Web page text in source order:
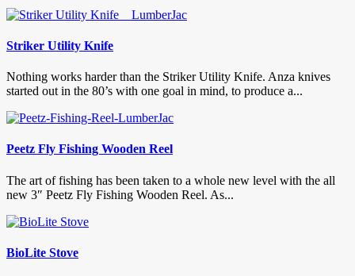
Striker Utility Knife
Nothing works harder than the Striker Utility Knife. Anza knives
started out in the 80’s with one goal in mind, to produce a...
Peetz Fly Fishing Wooden Reel
The art of fishing has been taken to a whole new level with the all
new 3″ Peetz Fly Fishing Wooden Reel. As...
BioLite Stove